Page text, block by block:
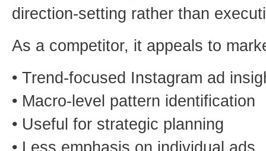
direction-setting rather than
As a competitor, it appeals to
• Trend-focused Instagram ad
• Macro-level pattern identification
• Useful for strategic planning
• Less emphasis on individual ads